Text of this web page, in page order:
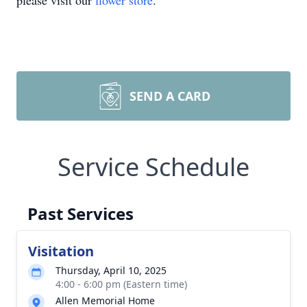
SEND A CARD
Service Schedule
Past Services
Visitation
Thursday, April 10, 2025
4:00 - 6:00 pm (Eastern time)
Allen Memorial Home